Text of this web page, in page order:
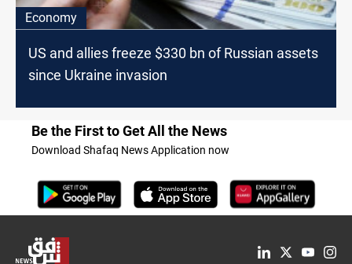
Economy
US and allies freeze $330 bn of Russian assets
since Ukraine invasion
Be the First to Get All the News
Download Shafaq News Application now